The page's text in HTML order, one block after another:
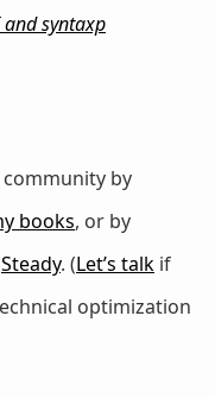
syntaxp
by
books, or by
Steady. (Let’s talk if
optimization